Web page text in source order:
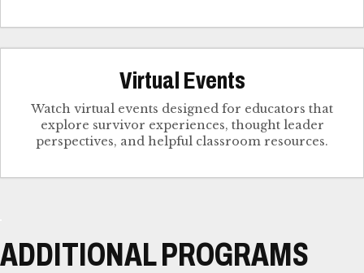
Virtual Events
Watch virtual events designed for educators that
explore survivor experiences, thought leader
perspectives, and helpful classroom resources.
ADDITIONAL PROGRAMS